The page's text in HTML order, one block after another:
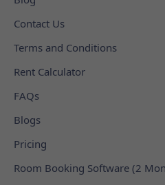
Contact Us
Terms and Conditions
Rent Calculator
FAQs
Blogs
Pricing
Room Booking Software (2